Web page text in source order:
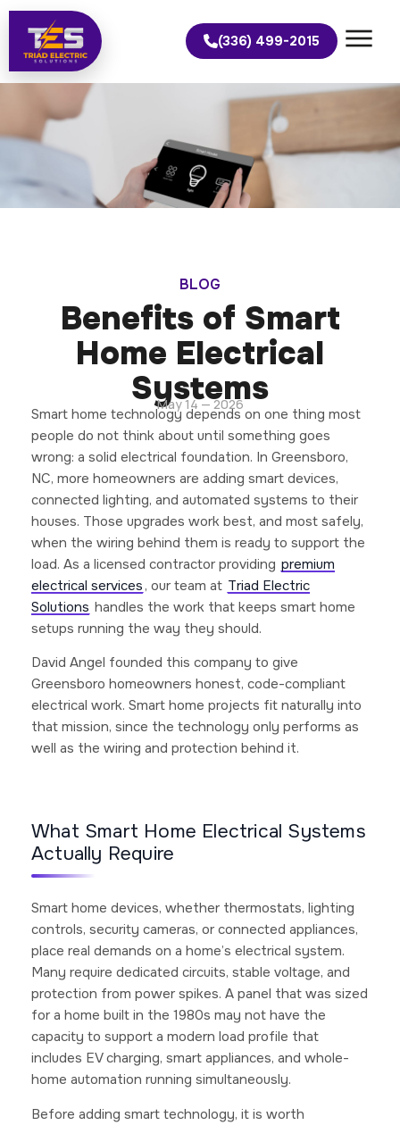
(336) 499-2015
BLOG
Benefits of Smart
Home Electrical
Systems
May 14 — 2026
Smart home technology depends on one thing most
people do not think about until something goes
wrong: a solid electrical foundation. In Greensboro,
NC, more homeowners are adding smart devices,
connected lighting, and automated systems to their
houses. Those upgrades work best, and most safely,
when the wiring behind them is ready to support the
load. As a licensed contractor providing premium
electrical services , our team at Triad Electric
Solutions handles the work that keeps smart home
setups running the way they should.
David Angel founded this company to give
Greensboro homeowners honest, code-compliant
electrical work. Smart home projects fit naturally into
that mission, since the technology only performs as
well as the wiring and protection behind it.
What Smart Home Electrical Systems
Actually Require
Smart home devices, whether thermostats, lighting
controls, security cameras, or connected appliances,
place real demands on a home’s electrical system.
Many require dedicated circuits, stable voltage, and
protection from power spikes. A panel that was sized
for a home built in the 1980s may not have the
capacity to support a modern load profile that
includes EV charging, smart appliances, and whole-
home automation running simultaneously.
Before adding smart technology, it is worth